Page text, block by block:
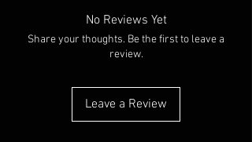
No Reviews Yet
Share your thoughts. Be the first to leave a
review.
Leave a Review